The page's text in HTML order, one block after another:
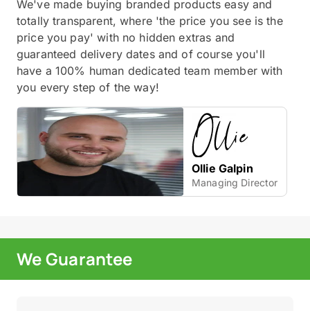
We've made buying branded products easy and
totally transparent, where 'the price you see is the
price you pay' with no hidden extras and
guaranteed delivery dates and of course you'll
have a 100% human dedicated team member with
you every step of the way!
Ollie Galpin
Managing Director
We Guarantee